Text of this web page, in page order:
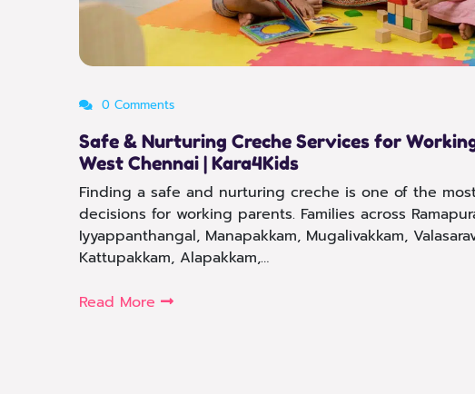
0 Comments
Safe & Nurturing Creche Services for
West Chennai | Kara4Kids
Finding a safe and nurturing creche is one of the
decisions for working parents. Families across
Iyyappanthangal, Manapakkam, Mugalivakkam,
Kattupakkam, Alapakkam,…
Read More